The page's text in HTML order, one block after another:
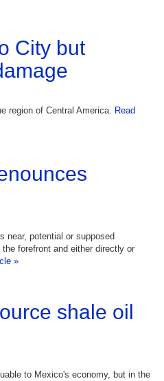
City but
region of Central America. Read
near, potential or supposed
forefront and either directly or
»
shale oil
to Mexico's economy, but in the